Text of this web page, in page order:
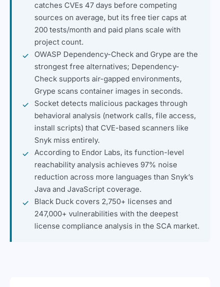
catches CVEs 47 days before competing
sources on average, but its free tier caps at
200 tests/month and paid plans scale with
project count.
OWASP Dependency-Check and Grype are the
strongest free alternatives; Dependency-
Check supports air-gapped environments,
Grype scans container images in seconds.
Socket detects malicious packages through
behavioral analysis (network calls, file access,
install scripts) that CVE-based scanners like
Snyk miss entirely.
According to Endor Labs, its function-level
reachability analysis achieves 97% noise
reduction across more languages than Snyk’s
Java and JavaScript coverage.
Black Duck covers 2,750+ licenses and
247,000+ vulnerabilities with the deepest
license compliance analysis in the SCA market.